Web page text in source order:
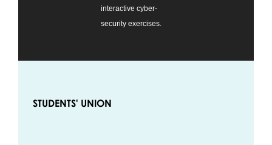
interactive cyber-
security exercises.
STUDENTS' UNION